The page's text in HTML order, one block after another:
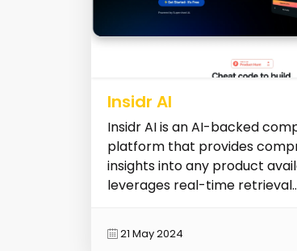
Insidr AI
Insidr AI is an AI-backed
platform that provides
insights into any product
leverages real-time
21 May 2024